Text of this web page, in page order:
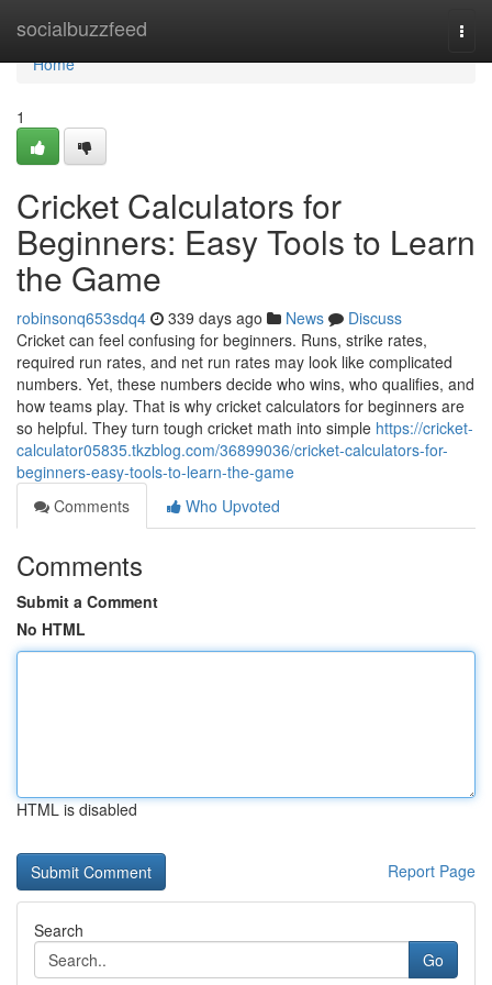
socialbuzzfeed
Home
Home
1
Cricket Calculators for
Beginners: Easy Tools to Learn
the Game
robinsonq653sdq4 339 days ago News
Discuss
Cricket can feel confusing for beginners. Runs, strike rates,
required run rates, and net run rates may look like complicated
numbers. Yet, these numbers decide who wins, who qualifies, and
how teams play. That is why cricket calculators for beginners are
so helpful. They turn tough cricket math into simple https://cricket-
calculator05835.tkzblog.com/36899036/cricket-calculators-for-
beginners-easy-tools-to-learn-the-game
Comments
Who Upvoted
Comments
Submit a Comment
No HTML
HTML is disabled
Report Page
Search
Go